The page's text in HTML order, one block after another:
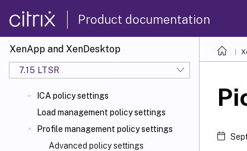
Product documentation
XenApp and XenDesktop
7.15 LTSR
ICA policy settings
Load management policy settings
Profile management policy settings
Advanced policy settings